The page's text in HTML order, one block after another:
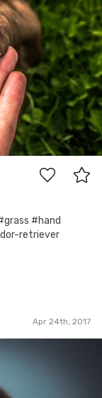
#hand
retriever
Apr 24th, 2017